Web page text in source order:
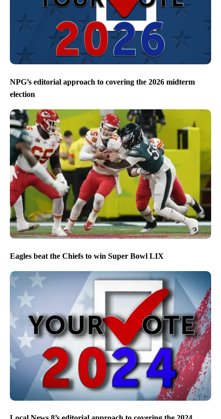
NPG’s editorial approach to covering the 2026 midterm
election
Eagles beat the Chiefs to win Super Bowl LIX